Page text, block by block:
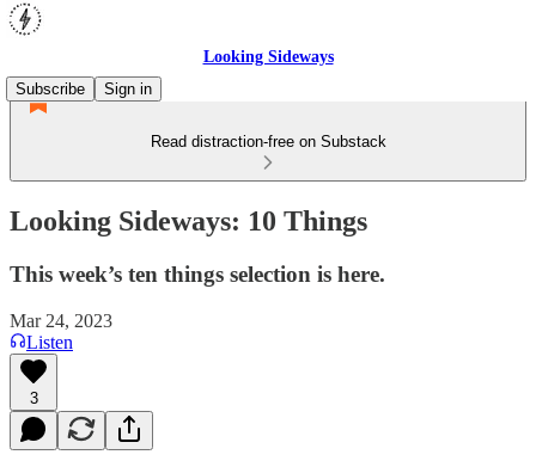
Looking Sideways
Subscribe
Sign in
Read distraction-free on Substack
Looking Sideways: 10 Things
This week’s ten things selection is here.
Mar 24, 2023
Listen
3